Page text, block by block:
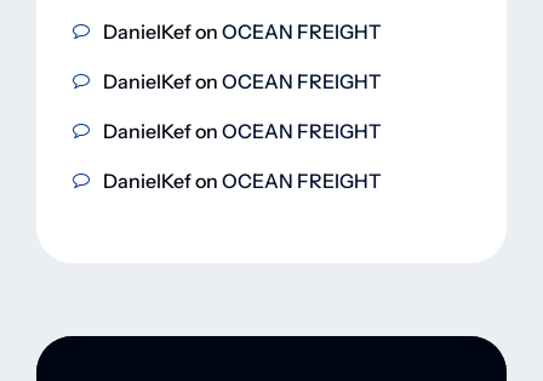
DanielKefon OCEAN FREIGHT
DanielKefon OCEAN FREIGHT
DanielKefon OCEAN FREIGHT
DanielKefon OCEAN FREIGHT